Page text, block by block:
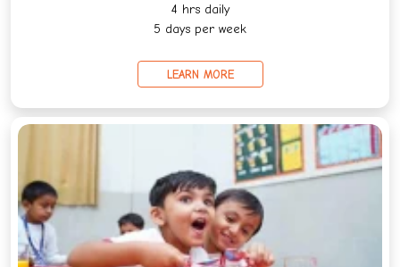
4 hrs daily
5 days per week
LEARN MORE